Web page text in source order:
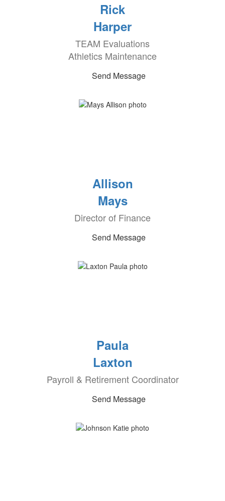
Rick
Harper
TEAM Evaluations
Athletics Maintenance
Send Message
Allison
Mays
Director of Finance
Send Message
Paula
Laxton
Payroll & Retirement Coordinator
Send Message